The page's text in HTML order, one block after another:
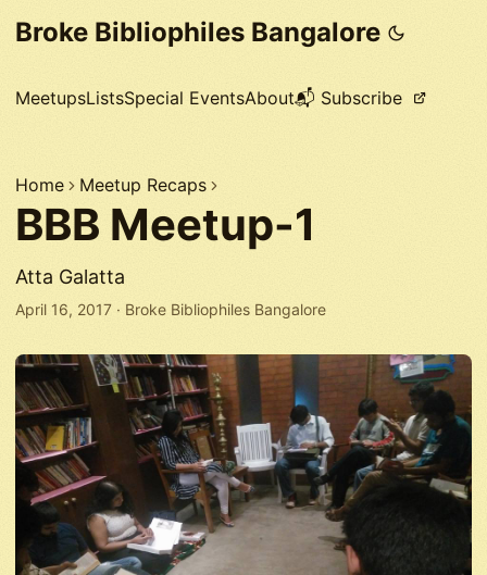
Broke Bibliophiles Bangalore
MeetupsListsSpecial EventsAbout📬 Subscribe
Home Meetup Recaps
BBB Meetup-1
Atta Galatta
April 16, 2017 · Broke Bibliophiles Bangalore